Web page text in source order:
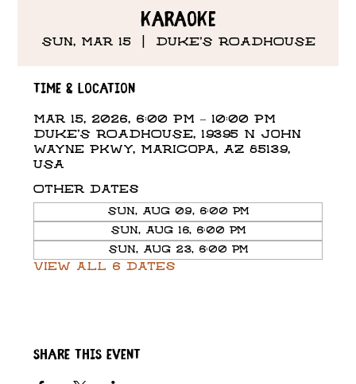
Karaoke
Sun, Mar 15
  |
DUKE'S ROADHOUSE
Time & Location
Mar 15, 2026, 6:00 PM – 10:00 PM
DUKE'S ROADHOUSE, 19395 N John
Wayne Pkwy, Maricopa, AZ 85139,
USA
Other dates
Sun, Aug 09, 6:00 PM
Sun, Aug 16, 6:00 PM
Sun, Aug 23, 6:00 PM
View all 6 dates
Share this event